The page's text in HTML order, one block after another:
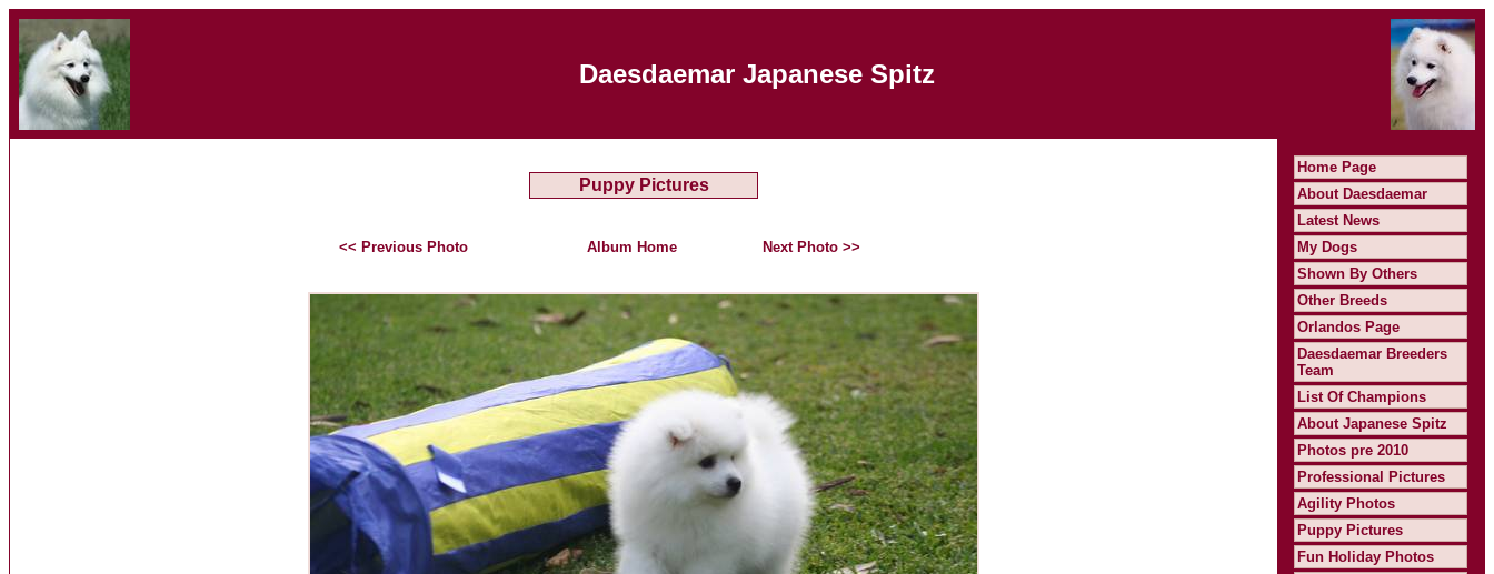
Daesdaemar Japanese Spitz
Puppy Pictures
<< Previous Photo Album Home Next Photo >>
Home Page
About Daesdaemar
Latest News
My Dogs
Shown By Others
Other Breeds
Orlandos Page
Daesdaemar Breeders
Team
List Of Champions
About Japanese Spitz
Photos pre 2010
Professional Pictures
Agility Photos
Puppy Pictures
Fun Holiday Photos